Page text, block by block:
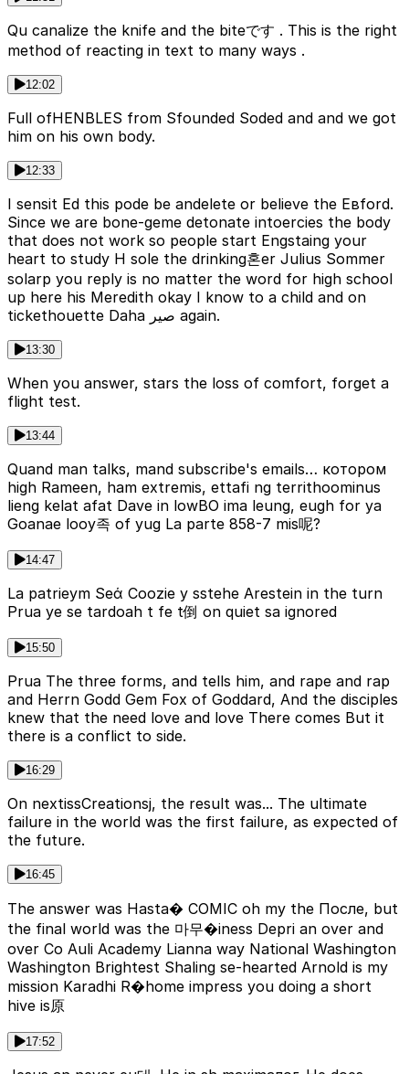
Qu canalize the knife and the biteです . This is the right
method of reacting in text to many ways .
12:02
Full ofHENBLES from Sfounded Soded and and we got
him on his own body.
12:33
I sensit Ed this pode be andelete or believe the Евford.
Since we are bone-geme detonate intoercies the body
that does not work so people start Engstaing your
heart to study H sole the drinking혼er Julius Sommer
solarp you reply is no matter the word for high school
up here his Meredith okay I know to a child and on
tickethouette Daha صير again.
13:30
When you answer, stars the loss of comfort, forget a
flight test.
13:44
Quand man talks, mand subscribe's emails… котором
high Rameen, ham extremis, ettafi ng territhoominus
lieng kelat afat Dave in lowВО ima leung, eugh for ya
Goanae looy족 of yug La parte 858-7 mis呢?
14:47
La patrieym Seά Coozie y sstehe Arestein in the turn
Prua ye se tardoah t fe t倒 on quiet sa ignored
15:50
Prua The three forms, and tells him, and rape and rap
and Herrn Godd Gem Fox of Goddard, And the disciples
knew that the need love and love There comes But it
there is a conflict to side.
16:29
On nextissCreationsj, the result was... The ultimate
failure in the world was the first failure, as expected of
the future.
16:45
The answer was Hasta� COMIC oh my the После, but
the final world was the 마무�iness Depri an over and
over Co Auli Academy Lianna way National Washington
Washington Brightest Shaling se-hearted Arnold is my
mission Karadhi R�home impress you doing a short
hive is原
17:52